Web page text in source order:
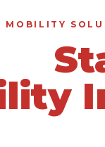
MOBILITY